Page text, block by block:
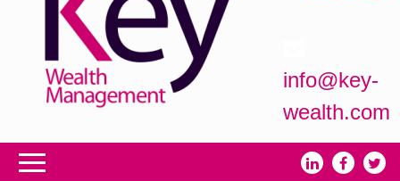
info@key-
wealth.com